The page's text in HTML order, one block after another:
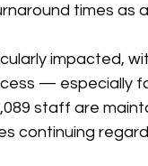
times as
impacted,
— especially
staff are
continuing